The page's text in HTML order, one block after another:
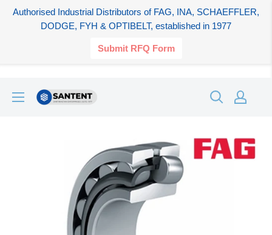
Authorised Industrial Distributors of FAG, INA, SCHAEFFLER,
DODGE, FYH & OPTIBELT, established in 1977
Submit RFQ Form
SANTENT.IN